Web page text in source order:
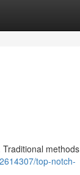
methods
top-notch-